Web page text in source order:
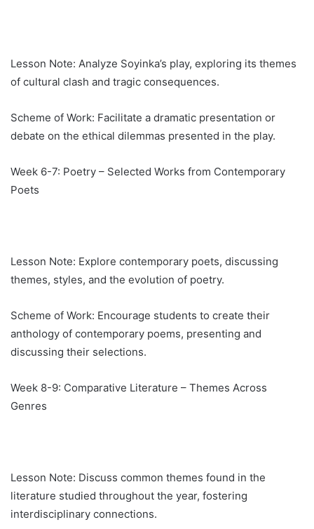
Lesson Note: Analyze Soyinka’s play, exploring its themes
of cultural clash and tragic consequences.
Scheme of Work: Facilitate a dramatic presentation or
debate on the ethical dilemmas presented in the play.
Week 6-7: Poetry – Selected Works from Contemporary
Poets
Lesson Note: Explore contemporary poets, discussing
themes, styles, and the evolution of poetry.
Scheme of Work: Encourage students to create their
anthology of contemporary poems, presenting and
discussing their selections.
Week 8-9: Comparative Literature – Themes Across
Genres
Lesson Note: Discuss common themes found in the
literature studied throughout the year, fostering
interdisciplinary connections.